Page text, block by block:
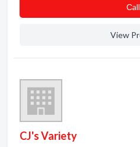
Сall
View
CJ's Variety